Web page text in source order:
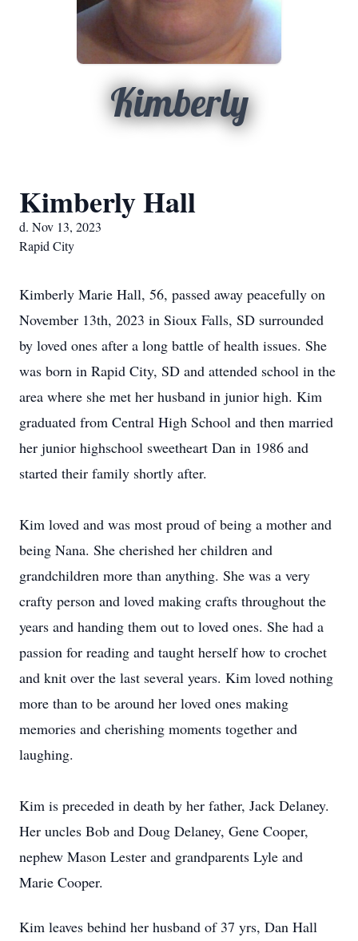
Kimberly
Kimberly Hall
d. Nov 13, 2023
Rapid City
Kimberly Marie Hall, 56, passed away peacefully on
November 13th, 2023 in Sioux Falls, SD surrounded
by loved ones after a long battle of health issues. She
was born in Rapid City, SD and attended school in the
area where she met her husband in junior high. Kim
graduated from Central High School and then married
her junior highschool sweetheart Dan in 1986 and
started their family shortly after.
Kim loved and was most proud of being a mother and
being Nana. She cherished her children and
grandchildren more than anything. She was a very
crafty person and loved making crafts throughout the
years and handing them out to loved ones. She had a
passion for reading and taught herself how to crochet
and knit over the last several years. Kim loved nothing
more than to be around her loved ones making
memories and cherishing moments together and
laughing.
Kim is preceded in death by her father, Jack Delaney.
Her uncles Bob and Doug Delaney, Gene Cooper,
nephew Mason Lester and grandparents Lyle and
Marie Cooper.
Kim leaves behind her husband of 37 yrs, Dan Hall